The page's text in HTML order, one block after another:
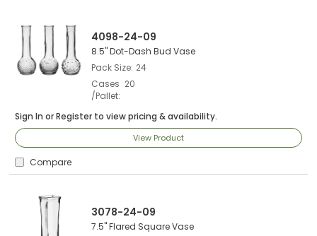
4098-24-09
8.5" Dot-Dash Bud Vase
Pack Size 24
Cases
/Pallet
20
Sign In orRegister to view pricing & availability.
View Product
Compare
3078-24-09
7.5" Flared Square Vase